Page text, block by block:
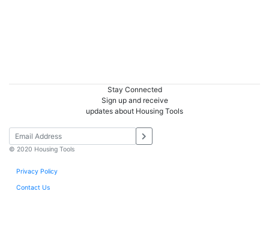
Stay Connected
Sign up and receive
updates about Housing Tools
© 2020 Housing Tools
Privacy Policy
Contact Us